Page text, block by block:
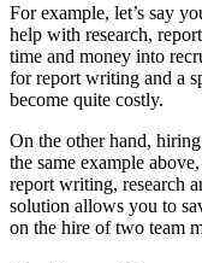
For example, let’s say
help with research,
time and money into
for report writing and a
become quite costly.
On the other hand,
the same example
report writing, research
solution allows you to
on the hire of two team